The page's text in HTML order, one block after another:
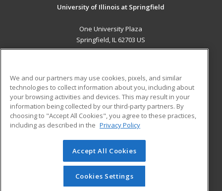
University of Illinois at Springfield
One University Plaza
Springfield, IL 62703 US
ADDITIONAL RESOURCES
Military
Financial Assistance
Help
Student Blog
© 2026 ed2go, a division of Cengage Learning. All rights
reserved. The material on this site cannot be reproduced or
redistributed unless you have obtained prior written
permission from Cengage Learning.Privacy Policy
We and our partners may use cookies, pixels, and similar
technologies to collect information about you, including about
your browsing activities and devices. This may result in your
information being collected by our third-party partners. By
choosing to "Accept All Cookies", you agree to these practices,
including as described in the Privacy Policy
Accept All Cookies
Cookies Settings